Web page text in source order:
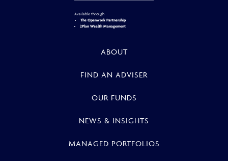
Available through
The Openwork Partnership
2Plan Wealth Management
ABOUT
FIND AN ADVISER
OUR FUNDS
NEWS & INSIGHTS
MANAGED PORTFOLIOS